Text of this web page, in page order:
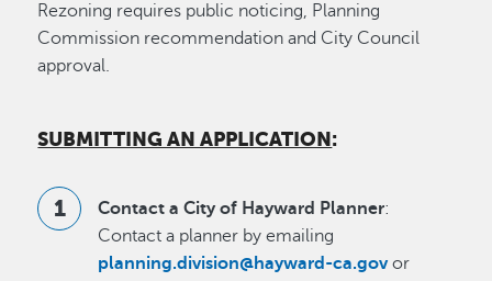
Rezoning requires public noticing, Planning
Commission recommendation and City Council
approval.
SUBMITTING AN APPLICATION :
Contact a City of Hayward Planner:
Contact a planner by emailing
planning.division@hayward-ca.govor